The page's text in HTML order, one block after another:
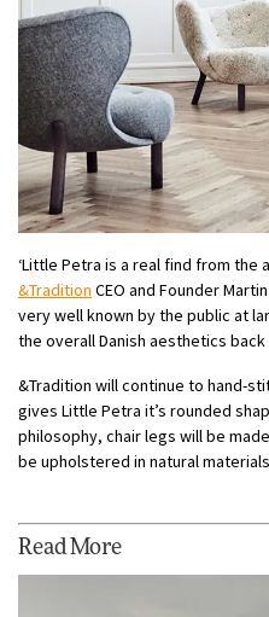
‘Little Petra is a real find from the
&Tradition CEO and Founder
very well known by the public at
the overall Danish aesthetics back
&Tradition will continue to hand-
gives Little Petra it’s rounded
philosophy, chair legs will be
be upholstered in natural
Read More